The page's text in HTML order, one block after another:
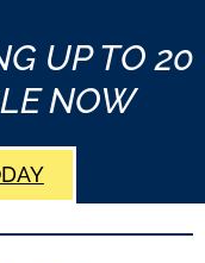
UP TO 20
NOW